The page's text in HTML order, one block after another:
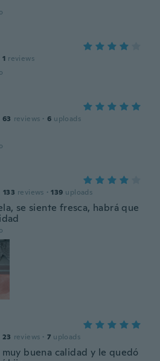
1 reviews
63 reviews · 6 uploads
133 reviews · 139 uploads
se siente fresca, habrá que
23 reviews · 7 uploads
muy buena calidad y le quedó